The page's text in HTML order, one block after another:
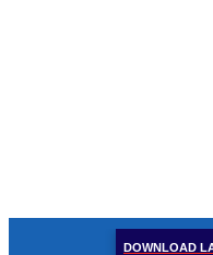
DOWNLOAD